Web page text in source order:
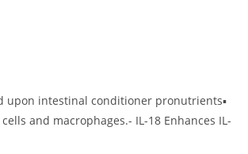
upon intestinal conditioner pronutrients▪
and macrophages.- IL-18 Enhances IL-